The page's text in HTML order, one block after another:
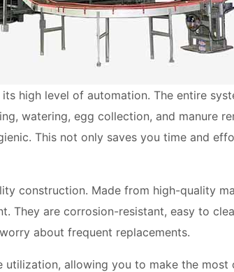
high level of automation. The entire
watering, egg collection, and manure
This not only saves you time and
construction. Made from high-quality
are corrosion-resistant, easy to
about frequent replacements.
allowing you to make the